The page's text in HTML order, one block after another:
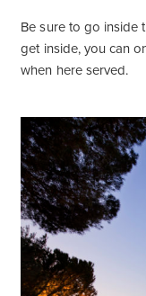
Be sure to go inside
get inside, you can
when here served.